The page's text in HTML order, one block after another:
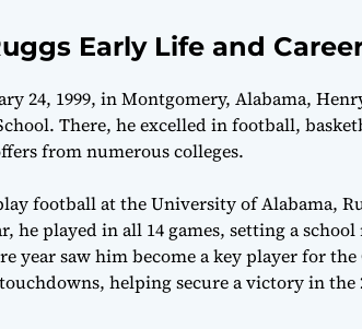
Early Life and
24, 1999, in Montgomery, Alabama,
There, he excelled in football,
from numerous colleges.
football at the University of Alabama,
he played in all 14 games, setting a
year saw him become a key player for
helping secure a victory in the